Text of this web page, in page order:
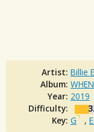
Artist: Billie
Album:
Year: 2019
Difficulty:
Key: G ,